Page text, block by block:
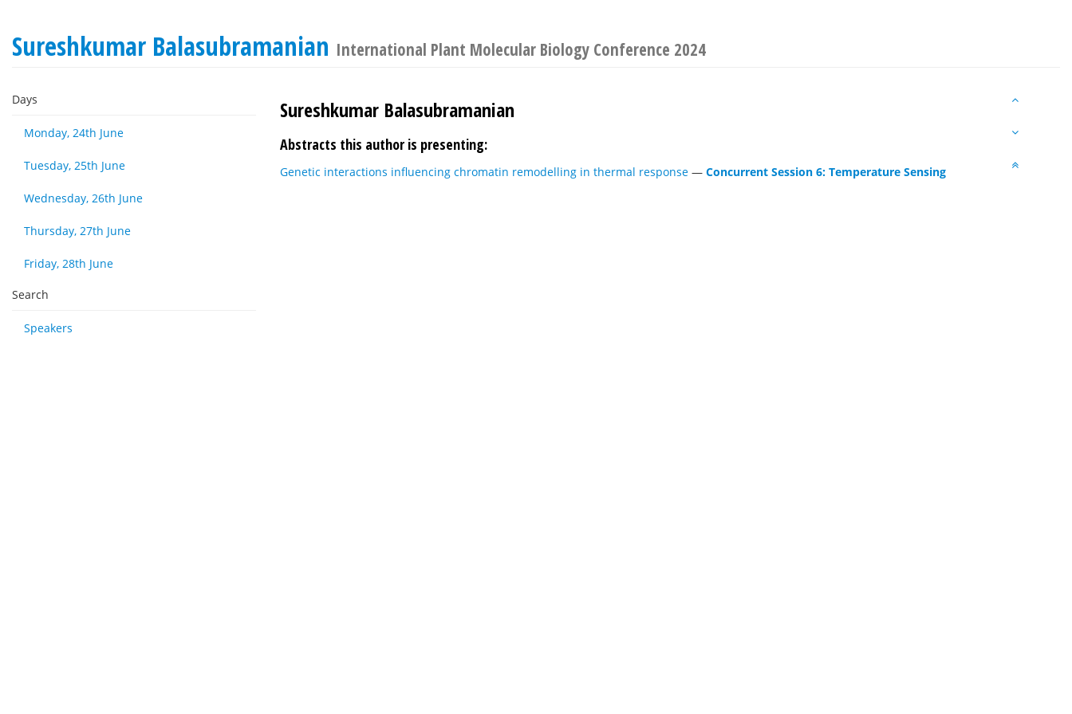
Sureshkumar Balasubramanian International Plant Molecular Biology Conference 2024
Days
Monday, 24th June
Tuesday, 25th June
Wednesday, 26th June
Thursday, 27th June
Friday, 28th June
Search
Speakers
Sureshkumar Balasubramanian
Abstracts this author is presenting:
Genetic interactions influencing chromatin remodelling in thermal response — Concurrent Session 6: Temperature Sensing